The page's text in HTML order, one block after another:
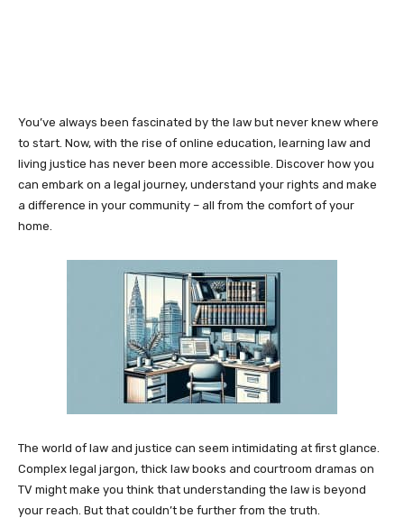
You’ve always been fascinated by the law but never knew where
to start. Now, with the rise of online education, learning law and
living justice has never been more accessible. Discover how you
can embark on a legal journey, understand your rights and make
a difference in your community – all from the comfort of your
home.
The world of law and justice can seem intimidating at first glance.
Complex legal jargon, thick law books and courtroom dramas on
TV might make you think that understanding the law is beyond
your reach. But that couldn’t be further from the truth.